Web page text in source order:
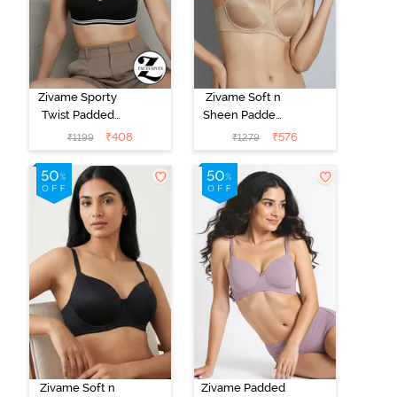
Zivame Sporty
Twist Padded
Non Wired
3/4th Coverage
T-Shirt Bra -
Anthracite
₹1199 ₹408
Zivame Soft n
Sheen Padded
Non Wired
3/4Th Coverage
T-Shirt Bra -
Roebuck
₹1279 ₹576
Zivame Soft n Zivame Padded